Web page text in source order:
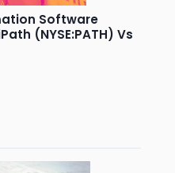
Software
(NYSE:PATH) Vs